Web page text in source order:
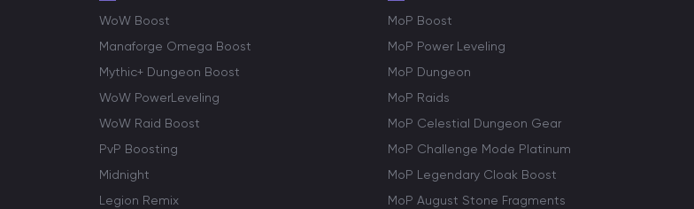
WoW Boost
Manaforge Omega Boost
Mythic+ Dungeon Boost
WoW PowerLeveling
WoW Raid Boost
PvP Boosting
Midnight
Legion Remix
MoP Boost
MoP Power Leveling
MoP Dungeon
MoP Raids
MoP Celestial Dungeon Gear
MoP Challenge Mode Platinum
MoP Legendary Cloak Boost
MoP August Stone Fragments